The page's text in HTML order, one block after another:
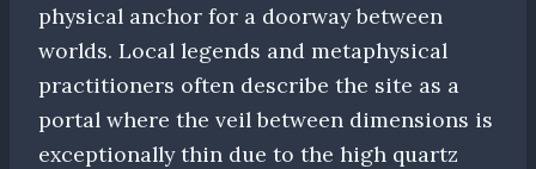
physical anchor for a doorway between
worlds. Local legends and metaphysical
practitioners often describe the site as a
portal where the veil between dimensions is
exceptionally thin due to the high quartz